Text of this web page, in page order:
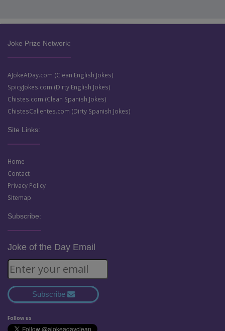
Joke Prize Network:
AJokeADay.com (Clean English Jokes)
SpicyJokes.com (Dirty English Jokes)
Chistes.com (Clean Spanish Jokes)
ChistesCalientes.com (Dirty Spanish Jokes)
Site Links:
Home
Contact
Privacy Policy
Sitemap
Subscribe:
Joke of the Day Email
Subscribe
Follow us